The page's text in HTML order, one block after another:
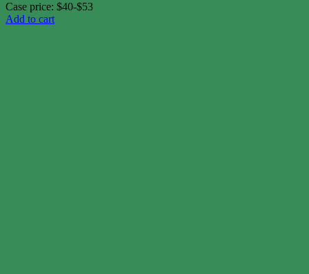
Case price: $40-$53
Add to cart